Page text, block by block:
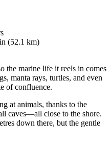
(52.1 km)
the marine life it reels in comes
manta rays, turtles, and even
of confluence.
at animals, thanks to the
caves—all close to the shore.
down there, but the gentle